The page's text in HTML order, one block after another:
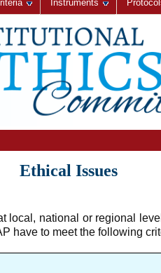
Instruments
Ethical Issues
local, national or regional
have to meet the following